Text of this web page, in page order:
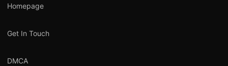
Homepage
Get In Touch
DMCA